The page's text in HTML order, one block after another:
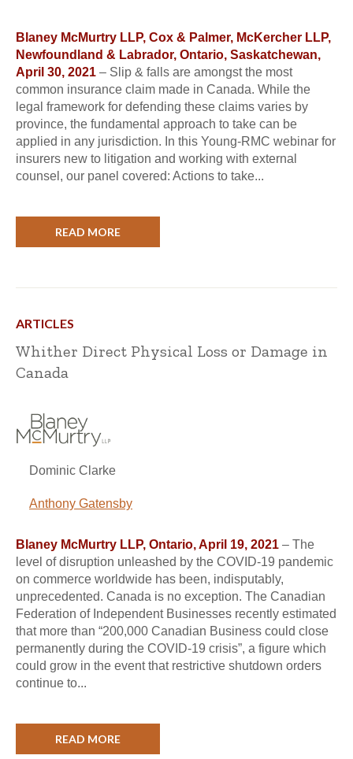
Blaney McMurtry LLP, Cox & Palmer, McKercher LLP,
Newfoundland & Labrador, Ontario, Saskatchewan,
April 30, 2021 – Slip & falls are amongst the most
common insurance claim made in Canada. While the
legal framework for defending these claims varies by
province, the fundamental approach to take can be
applied in any jurisdiction. In this Young-RMC webinar for
insurers new to litigation and working with external
counsel, our panel covered: Actions to take...
READ MORE
ARTICLES
Whither Direct Physical Loss or Damage in
Canada
Dominic Clarke
Anthony Gatensby
Blaney McMurtry LLP, Ontario, April 19, 2021 – The
level of disruption unleashed by the COVID-19 pandemic
on commerce worldwide has been, indisputably,
unprecedented. Canada is no exception. The Canadian
Federation of Independent Businesses recently estimated
that more than “200,000 Canadian Business could close
permanently during the COVID-19 crisis”, a figure which
could grow in the event that restrictive shutdown orders
continue to...
READ MORE